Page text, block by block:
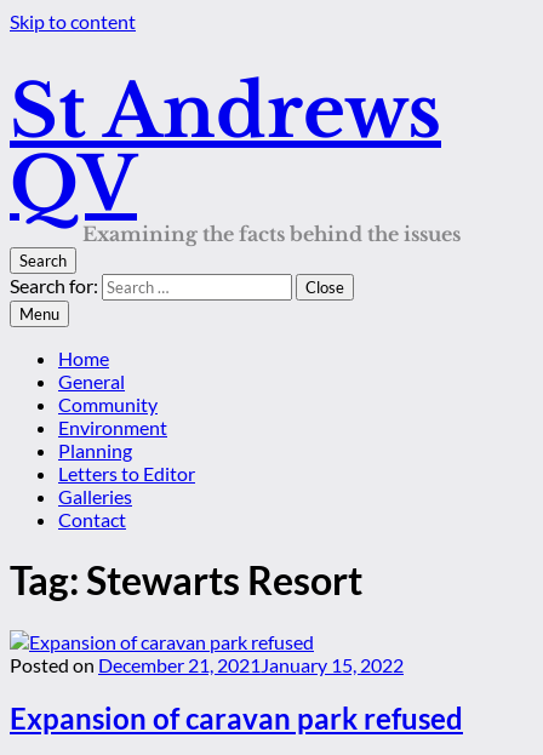
Skip to content
St Andrews
QV
Examining the facts behind the issues
Search
Search for:
Close
Menu
Home
General
Community
Environment
Planning
Letters to Editor
Galleries
Contact
Tag:Stewarts Resort
Posted on December 21, 2021 January 15, 2022
Expansion of caravan park refused